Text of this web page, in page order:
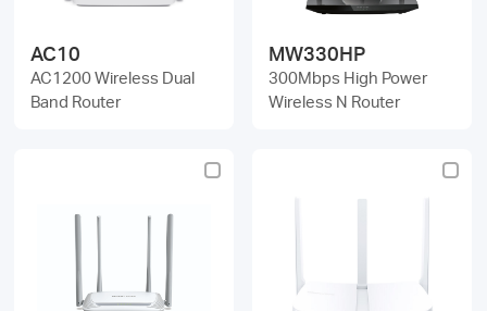
AC10
AC1200 Wireless Dual
Band Router
MW330HP
300Mbps High Power
Wireless N Router